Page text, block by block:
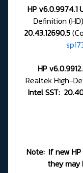
HP v6.0.9974.1
Definition
20.43.12690.5
HP
Realtek High-
Intel SST:
Note: If new
they may